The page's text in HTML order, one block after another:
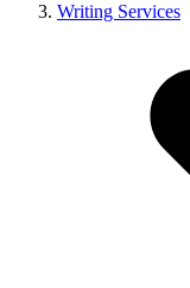
Writing Services